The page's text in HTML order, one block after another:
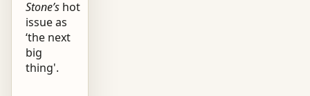
Stone’s hot
issue as
‘the next
big
thing'.